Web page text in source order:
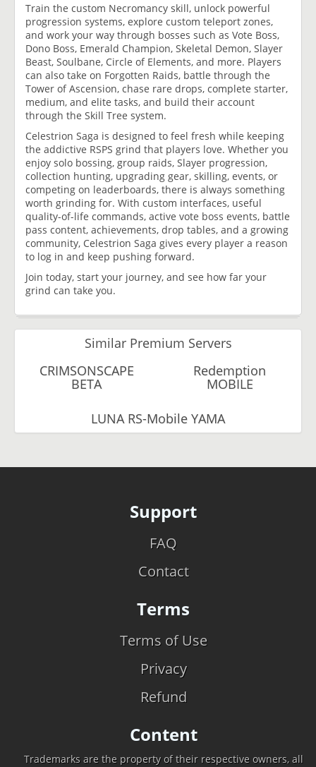
Train the custom Necromancy skill, unlock powerful
progression systems, explore custom teleport zones,
and work your way through bosses such as Vote Boss,
Dono Boss, Emerald Champion, Skeletal Demon, Slayer
Beast, Soulbane, Circle of Elements, and more. Players
can also take on Forgotten Raids, battle through the
Tower of Ascension, chase rare drops, complete starter,
medium, and elite tasks, and build their account
through the Skill Tree system.
Celestrion Saga is designed to feel fresh while keeping
the addictive RSPS grind that players love. Whether you
enjoy solo bossing, group raids, Slayer progression,
collection hunting, upgrading gear, skilling, events, or
competing on leaderboards, there is always something
worth grinding for. With custom interfaces, useful
quality-of-life commands, active vote boss events, battle
pass content, achievements, drop tables, and a growing
community, Celestrion Saga gives every player a reason
to log in and keep pushing forward.
Join today, start your journey, and see how far your
grind can take you.
Similar Premium Servers
CRIMSONSCAPE
BETA
Redemption
MOBILE
LUNA RS-Mobile YAMA
Support
FAQ
Contact
Terms
Terms of Use
Privacy
Refund
Content
Trademarks are the property of their respective owners, all